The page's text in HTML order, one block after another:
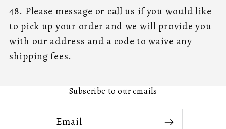
48. Please message or call us if you would like
to pick up your order and we will provide you
with our address and a code to waive any
shipping fees.
Subscribe to our emails
Email